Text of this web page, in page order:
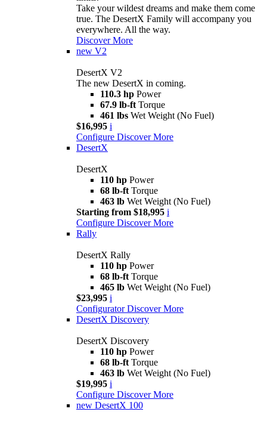
Take your wildest dreams and make them come
true. The DesertX Family will accompany you
everywhere. All the way.
Discover More
new V2
DesertX V2
The new DesertX in coming.
110.3 hp Power
67.9 lb-ft Torque
461 lbs Wet Weight (No Fuel)
$16,995 i
Configure Discover More
DesertX
DesertX
110 hp Power
68 lb-ft Torque
463 lb Wet Weight (No Fuel)
Starting from $18,995 i
Configure Discover More
Rally
DesertX Rally
110 hp Power
68 lb-ft Torque
465 lb Wet Weight (No Fuel)
$23,995 i
Configurator Discover More
DesertX Discovery
DesertX Discovery
110 hp Power
68 lb-ft Torque
463 lb Wet Weight (No Fuel)
$19,995 i
Configure Discover More
new DesertX 100